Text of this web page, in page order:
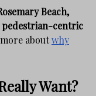
Beach,
pedestrian-centric
aboutwhy
Want?